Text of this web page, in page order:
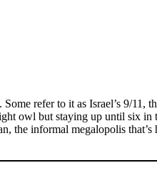
refer to it as Israel’s 9/
owl but staying up until six
informal megalopolis